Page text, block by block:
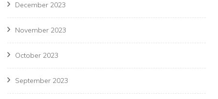
December 2023
November 2023
October 2023
September 2023